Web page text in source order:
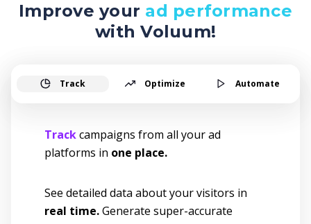
Improve your ad performance
with Voluum!
Track Optimize Automate
Trackcampaigns from all your ad
platforms in one place.
See detailed data about your visitors in
real time.Generate super-accurate